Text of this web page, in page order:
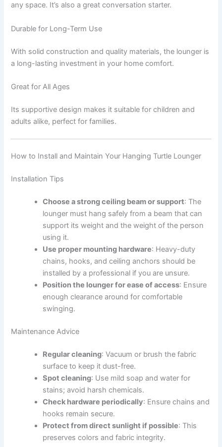
any space. It’s also a great conversation starter.
Durable for Long-Term Use
With solid construction and quality materials, the lounger is
a long-lasting investment in your home comfort.
Great for All Ages
Its supportive design makes it suitable for children and
adults alike, perfect for families.
How to Install and Maintain Your Hanging Turtle Lounger
Installation Tips
Choose a strong ceiling beam or support: The
lounger must hang safely from a beam that can
support its weight and the weight of the person
using it.
Use proper mounting hardware: Heavy-duty
chains, hooks, and ceiling anchors should be
installed by a professional if you are unsure.
Position the lounger for ease of access: Ensure
enough clearance around for comfortable
swinging.
Maintenance Advice
Regular cleaning: Vacuum or brush the fabric
surface to keep it dust-free.
Spot cleaning: Use mild soap and water for
stains; avoid harsh chemicals.
Check hardware periodically: Ensure chains and
hooks remain secure.
Protect from direct sunlight if possible: This
preserves colors and fabric integrity.